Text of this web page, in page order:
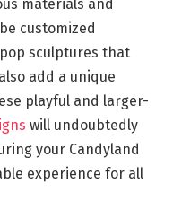
materials and
customized
sculptures that
add a unique
playful and larger-
will undoubtedly
your Candyland
experience for all